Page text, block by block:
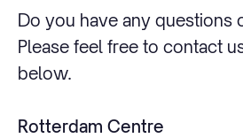
Do you have any questions
Please feel free to contact
below.
Rotterdam Centre